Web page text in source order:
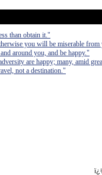
than obtain it."
you will be miserable from
around you, and be happy."
are happy; many, amid
not a destination."